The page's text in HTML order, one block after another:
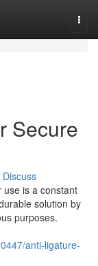
Secure
Discuss
use is a constant
solution by
purposes.
anti-ligature-